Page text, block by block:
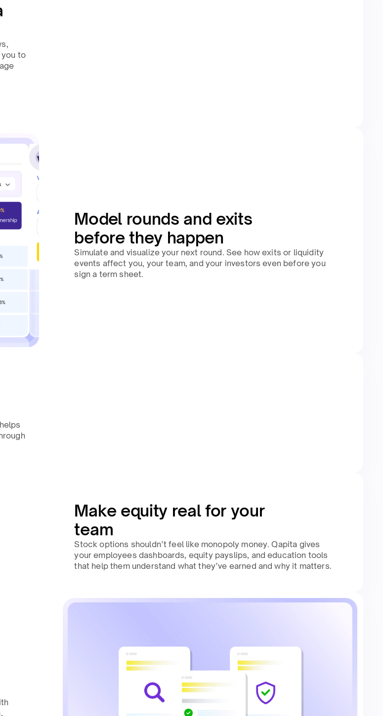
to
Model rounds and exits
before they happen
Simulate and visualize your next round. See how exits or liquidity
events affect you, your team, and your investors even before you
sign a term sheet.
Make equity real for your
team
Stock options shouldn’t feel like monopoly money. Qapita gives
your employees dashboards, equity payslips, and education tools
that help them understand what they’ve earned and why it matters.